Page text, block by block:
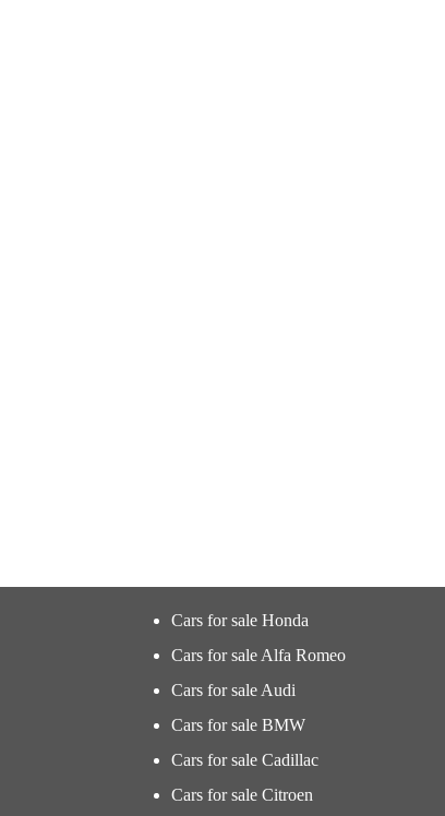
Cars for sale Honda
Cars for sale Alfa Romeo
Cars for sale Audi
Cars for sale BMW
Cars for sale Cadillac
Cars for sale Citroen